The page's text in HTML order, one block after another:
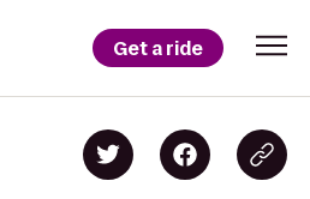
Get a ride